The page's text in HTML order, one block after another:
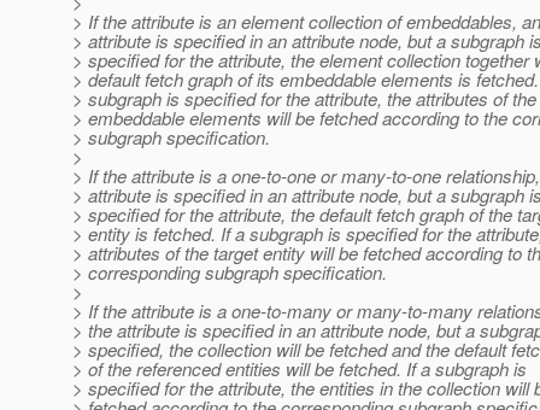
> If the attribute is an element collection of embeddables,
> attribute is specified in an attribute node, but a subgraph
> specified for the attribute, the element collection together
> default fetch graph of its embeddable elements is
> subgraph is specified for the attribute, the attributes of the
> embeddable elements will be fetched according to the
> subgraph specification.
>
> If the attribute is a one-to-one or many-to-one
> attribute is specified in an attribute node, but a subgraph
> specified for the attribute, the default fetch graph of the
> entity is fetched. If a subgraph is specified for the
> attributes of the target entity will be fetched according to
> corresponding subgraph specification.
>
> If the attribute is a one-to-many or many-to-many
> the attribute is specified in an attribute node, but a
> specified, the collection will be fetched and the default
> of the referenced entities will be fetched. If a subgraph is
> specified for the attribute, the entities in the collection will